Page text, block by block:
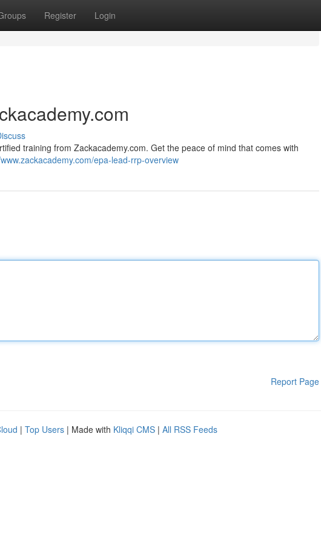
Register Login
training from Zackacademy.com. Get the peace of mind that comes with
epa-lead-rrp-overview
Report Page
| Top Users | Made with Kliqqi CMS | All RSS Feeds